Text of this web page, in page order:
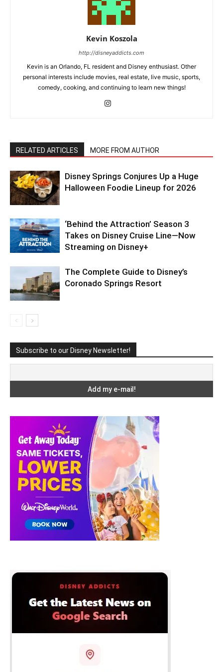
Kevin Koszola
http://disneyaddicts.com
Kevin is an Orlando, FL resident and Disney enthusiast. Other
personal interests include movies, real estate, live music, sports,
comedy, cooking, and continuing to learn new things!
RELATED ARTICLES MORE FROM AUTHOR
Disney Springs Conjures Up a Huge
Halloween Foodie Lineup for 2026
‘Behind the Attraction’ Season 3
Takes on Disney Cruise Line—Now
Streaming on Disney+
The Complete Guide to Disney’s
Coronado Springs Resort
Subscribe to our Disney Newsletter!